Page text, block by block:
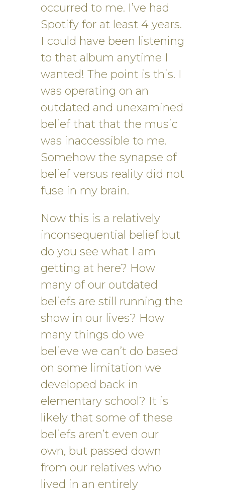
occurred to me. I’ve had
Spotify for at least 4 years.
I could have been listening
to that album anytime I
wanted! The point is this. I
was operating on an
outdated and unexamined
belief that that the music
was inaccessible to me.
Somehow the synapse of
belief versus reality did not
fuse in my brain.
Now this is a relatively
inconsequential belief but
do you see what I am
getting at here? How
many of our outdated
beliefs are still running the
show in our lives? How
many things do we
believe we can’t do based
on some limitation we
developed back in
elementary school? It is
likely that some of these
beliefs aren’t even our
own, but passed down
from our relatives who
lived in an entirely